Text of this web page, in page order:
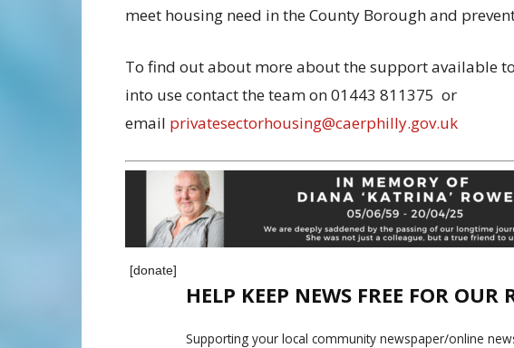
meet housing need in the County Borough and
To find out about more about the support available
into use contact the team on 01443 811375 or
email privatesectorhousing@caerphilly.gov.uk
[donate]
HELP KEEP NEWS FREE FOR OUR
Supporting your local community newspaper/online